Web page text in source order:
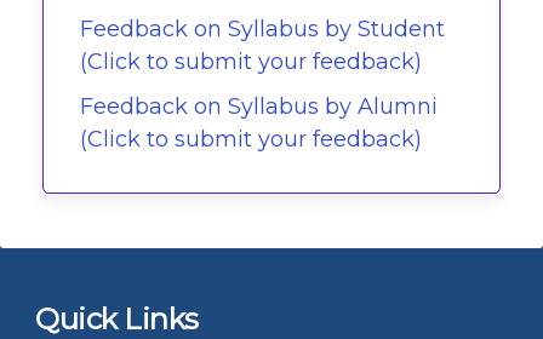
Feedback on Syllabus by Student
(Click to submit your feedback)
Feedback on Syllabus by Alumni
(Click to submit your feedback)
Quick Links